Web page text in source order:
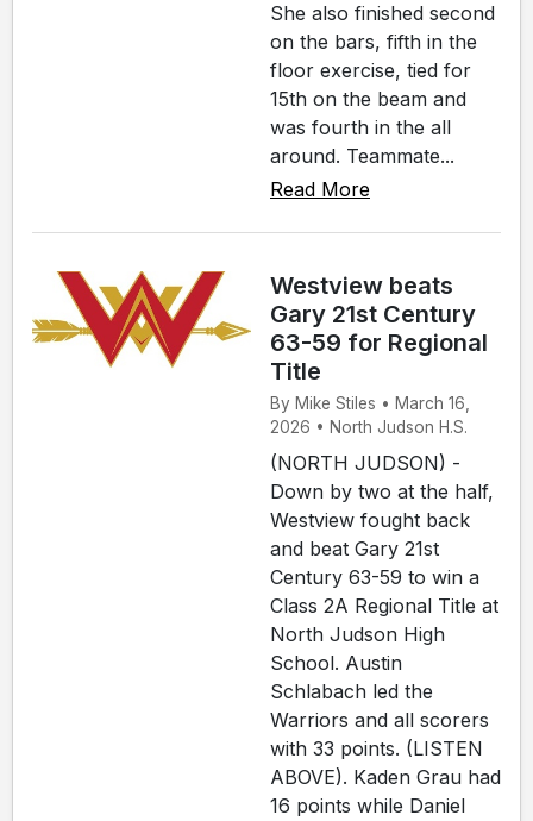
She also finished second
on the bars, fifth in the
floor exercise, tied for
15th on the beam and
was fourth in the all
around. Teammate...
Read More
Westview beats
Gary 21st Century
63-59 for Regional
Title
By Mike Stiles • March 16,
2026 • North Judson H.S.
(NORTH JUDSON) -
Down by two at the half,
Westview fought back
and beat Gary 21st
Century 63-59 to win a
Class 2A Regional Title at
North Judson High
School. Austin
Schlabach led the
Warriors and all scorers
with 33 points. (LISTEN
ABOVE). Kaden Grau had
16 points while Daniel